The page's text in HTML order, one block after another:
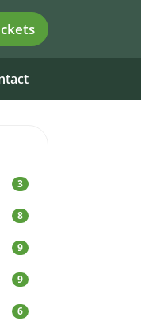
3
8
9
9
6